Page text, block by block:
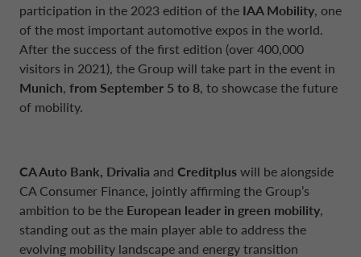
SPAIN CA AUTO FINANCE
SWEDEN CA AUTO FINANCE
participation in the 2023 edition of the IAA Mobility, one
of the most important automotive expos in the world.
After the success of the first edition (over 400,000
visitors in 2021), the Group will take part in the event in
Munich, from September 5 to 8, to showcase the future
of mobility.
CA Auto Bank, Drivalia and Creditplus will be alongside
CA Consumer Finance, jointly affirming the Group’s
ambition to be the European leader in green mobility,
standing out as the main player able to address the
evolving mobility landscape and energy transition